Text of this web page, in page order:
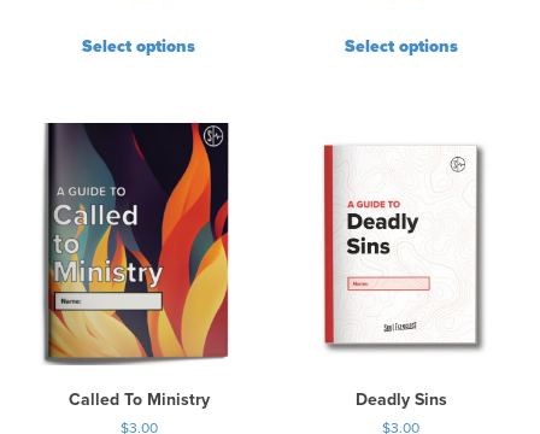
Select options Select options
Called To Ministry
$3.00
Deadly Sins
$3.00